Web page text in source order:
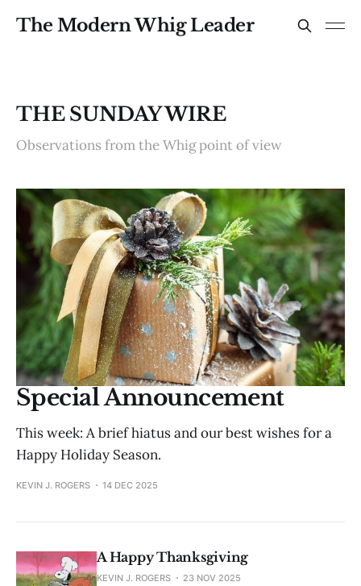
The Modern Whig Leader
THE SUNDAY WIRE
Observations from the Whig point of view
Special Announcement
This week: A brief hiatus and our best wishes for a
Happy Holiday Season.
KEVIN J. ROGERS 14 DEC 2025
A Happy Thanksgiving
KEVIN J. ROGERS 23 NOV 2025